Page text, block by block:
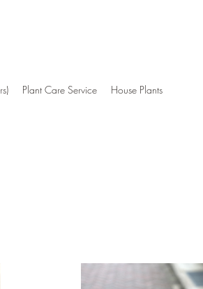
Plant Care Service House Plants